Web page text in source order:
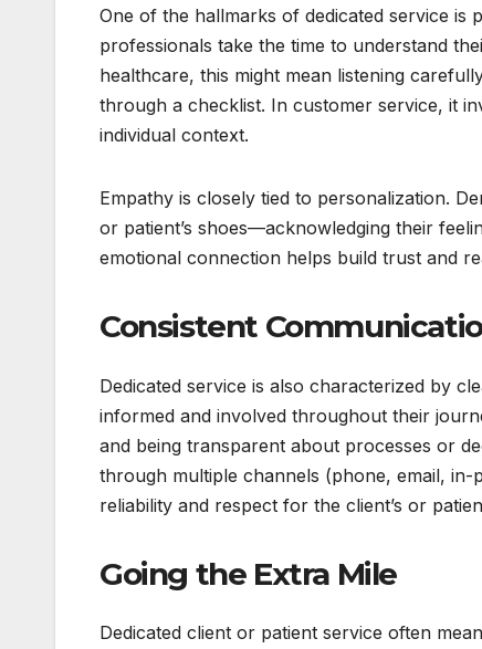
One of the hallmarks of dedicated service is
professionals take the time to understand
healthcare, this might mean listening
through a checklist. In customer service, it
individual context.
Empathy is closely tied to personalization.
or patient’s shoes—acknowledging their
emotional connection helps build trust and
Consistent
Dedicated service is also characterized by
informed and involved throughout their
and being transparent about processes or
through multiple channels (phone, email,
reliability and respect for the client’s or
Going the Extra Mile
Dedicated client or patient service often